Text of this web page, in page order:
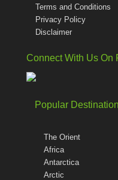
Terms and Conditions
Privacy Policy
Disclaimer
Connect With Us On
Popular
The Orient
Africa
Antarctica
Arctic